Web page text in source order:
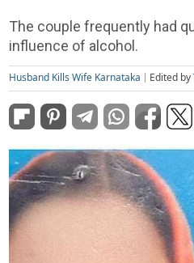
The couple frequently had
influence of alcohol.
Husband Kills Wife Karnataka Edited by